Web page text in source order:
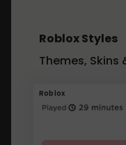
Roblox Styles
Themes, Skins
Roblox